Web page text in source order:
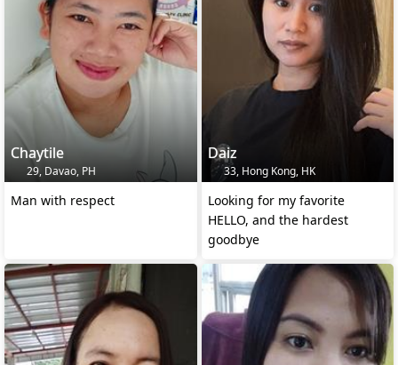
Chaytile
29, Davao, PH
Man with respect
Daiz
33, Hong Kong, HK
Looking for my favorite
HELLO, and the hardest
goodbye